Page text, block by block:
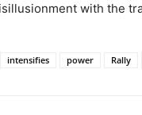
with the
intensifies power Rally